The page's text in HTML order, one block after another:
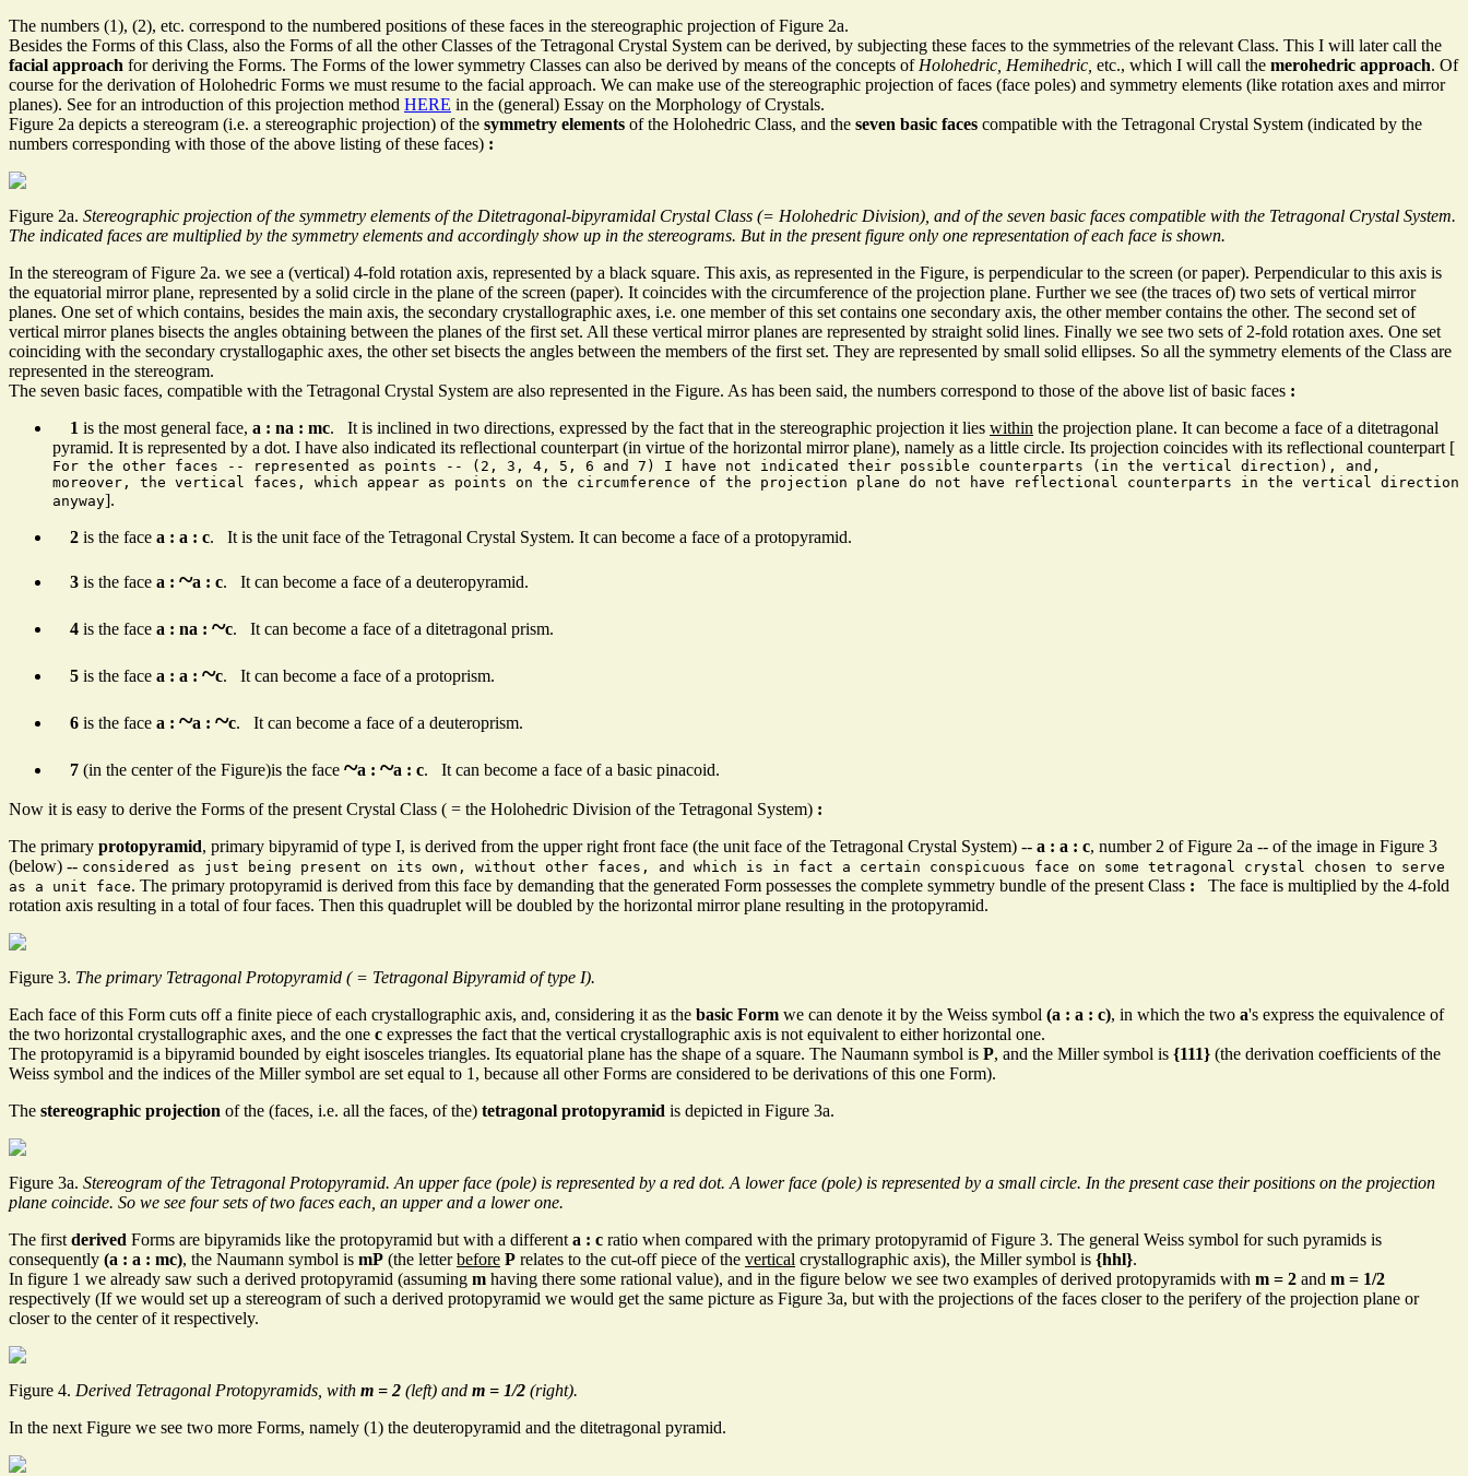
The numbers (1), (2), etc. correspond to the numbered positions of these faces in the stereographic projection of Figure 2a.
Besides the Forms of this Class, also the Forms of all the other Classes of the Tetragonal Crystal System can be derived, by subjecting these faces to the symmetries of the relevant Class. This I will later call the
facial approach for deriving the Forms. The Forms of the lower symmetry Classes can also be derived by means of the concepts of Holohedric, Hemihedric, etc., which I will call the merohedric approach. Of
course for the derivation of Holohedric Forms we must resume to the facial approach. We can make use of the stereographic projection of faces (face poles) and symmetry elements (like rotation axes and mirror
planes). See for an introduction of this projection method HERE in the (general) Essay on the Morphology of Crystals.
Figure 2a depicts a stereogram (i.e. a stereographic projection) of the symmetry elements of the Holohedric Class, and the seven basic faces compatible with the Tetragonal Crystal System (indicated by the
numbers corresponding with those of the above listing of these faces) :
Figure 2a. Stereographic projection of the symmetry elements of the Ditetragonal-bipyramidal Crystal Class (= Holohedric Division), and of the seven basic faces compatible with the Tetragonal Crystal System.
The indicated faces are multiplied by the symmetry elements and accordingly show up in the stereograms. But in the present figure only one representation of each face is shown.
In the stereogram of Figure 2a. we see a (vertical) 4-fold rotation axis, represented by a black square. This axis, as represented in the Figure, is perpendicular to the screen (or paper). Perpendicular to this axis is
the equatorial mirror plane, represented by a solid circle in the plane of the screen (paper). It coincides with the circumference of the projection plane. Further we see (the traces of) two sets of vertical mirror
planes. One set of which contains, besides the main axis, the secondary crystallographic axes, i.e. one member of this set contains one secondary axis, the other member contains the other. The second set of
vertical mirror planes bisects the angles obtaining between the planes of the first set. All these vertical mirror planes are represented by straight solid lines. Finally we see two sets of 2-fold rotation axes. One set
coinciding with the secondary crystallogaphic axes, the other set bisects the angles between the members of the first set. They are represented by small solid ellipses. So all the symmetry elements of the Class are
represented in the stereogram.
The seven basic faces, compatible with the Tetragonal Crystal System are also represented in the Figure. As has been said, the numbers correspond to those of the above list of basic faces :
1 is the most general face, a : na : mc. It is inclined in two directions, expressed by the fact that in the stereographic projection it lies within the projection plane. It can become a face of a ditetragonal
pyramid. It is represented by a dot. I have also indicated its reflectional counterpart (in virtue of the horizontal mirror plane), namely as a little circle. Its projection coincides with its reflectional counterpart [
For the other faces -- represented as points -- (2, 3, 4, 5, 6 and 7) I have not indicated their possible counterparts (in the vertical direction), and,
moreover, the vertical faces, which appear as points on the circumference of the projection plane do not have reflectional counterparts in the vertical direction
anyway].
2 is the face a : a : c. It is the unit face of the Tetragonal Crystal System. It can become a face of a protopyramid.
3 is the face a : ~a : c. It can become a face of a deuteropyramid.
4 is the face a : na : ~c. It can become a face of a ditetragonal prism.
5 is the face a : a : ~c. It can become a face of a protoprism.
6 is the face a : ~a : ~c. It can become a face of a deuteroprism.
7 (in the center of the Figure)is the face ~a : ~a : c. It can become a face of a basic pinacoid.
Now it is easy to derive the Forms of the present Crystal Class ( = the Holohedric Division of the Tetragonal System) :
The primary protopyramid, primary bipyramid of type I, is derived from the upper right front face (the unit face of the Tetragonal Crystal System) -- a : a : c, number 2 of Figure 2a -- of the image in Figure 3
(below) -- considered as just being present on its own, without other faces, and which is in fact a certain conspicuous face on some tetragonal crystal chosen to serve
as a unit face. The primary protopyramid is derived from this face by demanding that the generated Form possesses the complete symmetry bundle of the present Class : The face is multiplied by the 4-fold
rotation axis resulting in a total of four faces. Then this quadruplet will be doubled by the horizontal mirror plane resulting in the protopyramid.
Figure 3. The primary Tetragonal Protopyramid ( = Tetragonal Bipyramid of type I).
Each face of this Form cuts off a finite piece of each crystallographic axis, and, considering it as the basic Form we can denote it by the Weiss symbol (a : a : c), in which the two a's express the equivalence of
the two horizontal crystallographic axes, and the one c expresses the fact that the vertical crystallographic axis is not equivalent to either horizontal one.
The protopyramid is a bipyramid bounded by eight isosceles triangles. Its equatorial plane has the shape of a square. The Naumann symbol is P, and the Miller symbol is {111} (the derivation coefficients of the
Weiss symbol and the indices of the Miller symbol are set equal to 1, because all other Forms are considered to be derivations of this one Form).
The stereographic projection of the (faces, i.e. all the faces, of the) tetragonal protopyramid is depicted in Figure 3a.
Figure 3a. Stereogram of the Tetragonal Protopyramid. An upper face (pole) is represented by a red dot. A lower face (pole) is represented by a small circle. In the present case their positions on the projection
plane coincide. So we see four sets of two faces each, an upper and a lower one.
The first derived Forms are bipyramids like the protopyramid but with a different a : c ratio when compared with the primary protopyramid of Figure 3. The general Weiss symbol for such pyramids is
consequently (a : a : mc), the Naumann symbol is mP (the letterbefore P relates to the cut-off piece of the vertical crystallographic axis), the Miller symbol is {hhl}.
In figure 1 we already saw such a derived protopyramid (assuming m having there some rational value), and in the figure below we see two examples of derived protopyramids with m = 2 and m = 1/2
respectively (If we would set up a stereogram of such a derived protopyramid we would get the same picture as Figure 3a, but with the projections of the faces closer to the perifery of the projection plane or
closer to the center of it respectively.
Figure 4. Derived Tetragonal Protopyramids, with m = 2 (left) and m = 1/2 (right).
In the next Figure we see two more Forms, namely (1) the deuteropyramid and the ditetragonal pyramid.